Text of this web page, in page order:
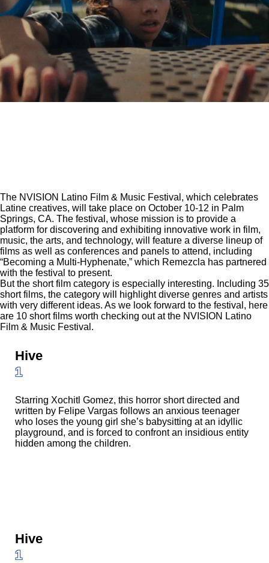
The NVISION Latino Film & Music Festival , which celebrates
Latine creatives, will take place on October 10-12 in Palm
Springs, CA. The festival, whose mission is to provide a
platform for discovering and exhibiting innovative work in film,
music, the arts, and technology, will feature a diverse lineup of
films as well as conferences and panels to attend, including
“Becoming a Multi-Hyphenate,” which Remezcla has partnered
with the festival to present.
But the short film category is especially interesting. Including 35
short films, the category will highlight diverse genres and artists
with very different ideas. As we look forward to the festival, here
are 10 short films worth checking out at the NVISION Latino
Film & Music Festival.
Hive
1
Starring Xochitl Gomez, this horror short directed and
written by Felipe Vargas follows an anxious teenager
who loses the young girl she’s babysitting at an idyllic
playground, and is forced to confront an insidious entity
hidden among the children.
Hive
1